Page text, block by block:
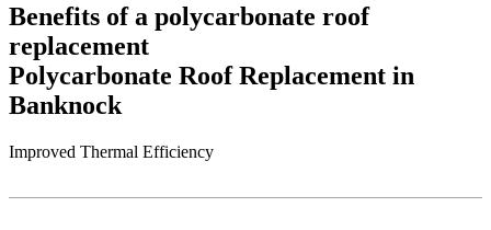
Benefits of a polycarbonate roof
replacement
Polycarbonate Roof Replacement in
Banknock
Improved Thermal Efficiency